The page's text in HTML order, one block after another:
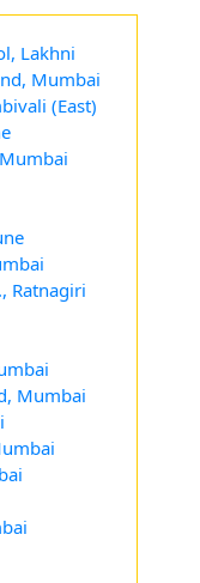
Lakhni
Mumbai
(East)
Ratnagiri
Mumbai